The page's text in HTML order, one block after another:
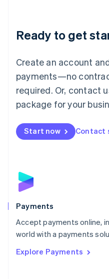
Ready to get
Create an account
payments—no
required. Or, contact
package for your
Start now Contact
Payments
Accept payments online,
world with a payments
Explore Payments
Luxembourg
Français DeutschEnglish
简体中文English
English简体中文
Malta
English
Mexico
Netherlands
NederlandsEnglish
English
Poland
Portugal
PortuguêsEnglish
Romania
Singapore